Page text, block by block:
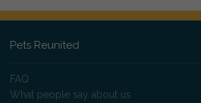
Pets Reunited
FAQ
What people say about us